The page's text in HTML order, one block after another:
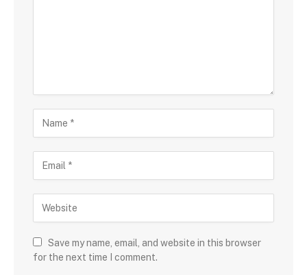
Save my name, email, and website in this browser
for the next time I comment.